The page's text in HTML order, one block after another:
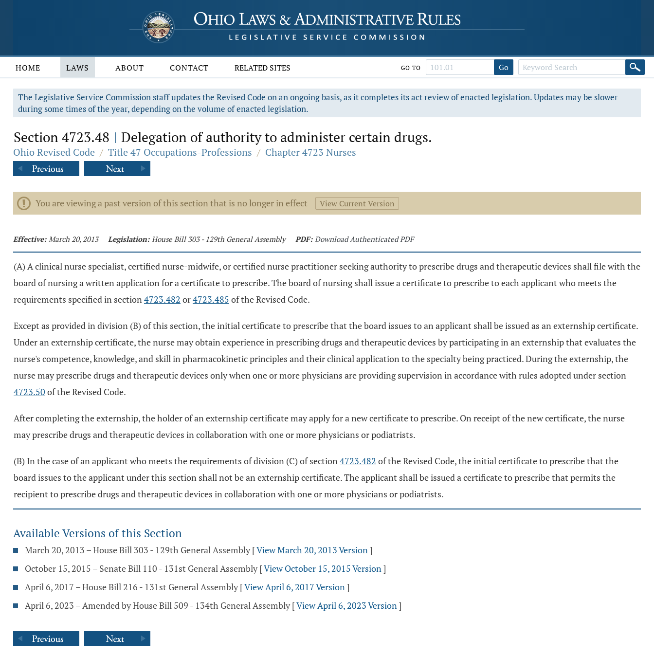
HOME LAWS ABOUT CONTACT RELATED SITES GO TO Go
The Legislative Service Commission staff updates the Revised Code on an ongoing basis, as it completes its act review of enacted legislation. Updates may be slower
during some times of the year, depending on the volume of enacted legislation.
Section 4723.48 | Delegation of authority to administer certain drugs.
Ohio Revised Code / Title 47 Occupations-Professions / Chapter 4723 Nurses
You are viewing a past version of this section that is no longer in effect View Current Version
Effective: March 20, 2013 Legislation: House Bill 303 - 129th General Assembly PDF: Download Authenticated PDF
(A) A clinical nurse specialist, certified nurse-midwife, or certified nurse practitioner seeking authority to prescribe drugs and therapeutic devices shall file with the
board of nursing a written application for a certificate to prescribe. The board of nursing shall issue a certificate to prescribe to each applicant who meets the
requirements specified in section4723.482 or4723.485 of the Revised Code.
Except as provided in division (B) of this section, the initial certificate to prescribe that the board issues to an applicant shall be issued as an externship certificate.
Under an externship certificate, the nurse may obtain experience in prescribing drugs and therapeutic devices by participating in an externship that evaluates the
nurse's competence, knowledge, and skill in pharmacokinetic principles and their clinical application to the specialty being practiced. During the externship, the
nurse may prescribe drugs and therapeutic devices only when one or more physicians are providing supervision in accordance with rules adopted under section
4723.50 of the Revised Code.
After completing the externship, the holder of an externship certificate may apply for a new certificate to prescribe. On receipt of the new certificate, the nurse
may prescribe drugs and therapeutic devices in collaboration with one or more physicians or podiatrists.
(B) In the case of an applicant who meets the requirements of division (C) of section4723.482 of the Revised Code, the initial certificate to prescribe that the
board issues to the applicant under this section shall not be an externship certificate. The applicant shall be issued a certificate to prescribe that permits the
recipient to prescribe drugs and therapeutic devices in collaboration with one or more physicians or podiatrists.
Available Versions of this Section
March 20, 2013 – House Bill 303 - 129th General Assembly [View March 20, 2013 Version]
October 15, 2015 – Senate Bill 110 - 131st General Assembly [View October 15, 2015 Version]
April 6, 2017 – House Bill 216 - 131st General Assembly [View April 6, 2017 Version]
April 6, 2023 – Amended by House Bill 509 - 134th General Assembly [View April 6, 2023 Version]